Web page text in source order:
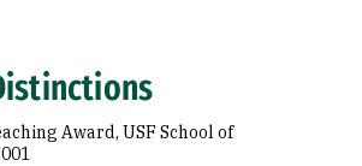
Award, USF School of